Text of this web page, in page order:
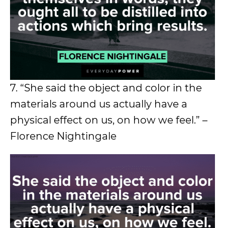
7. “She said the object and color in the
materials around us actually have a
physical effect on us, on how we feel.” –
Florence Nightingale